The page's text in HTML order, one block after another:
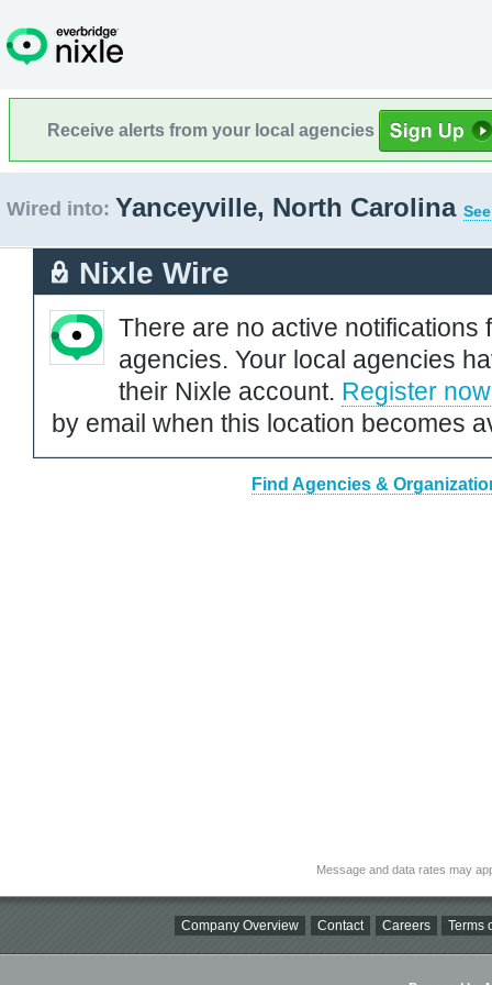
Receive alerts from your local agencies
Wired into: Yanceyville, North Carolina
Nixle Wire
There are no active notifications
agencies. Your local agencies
their Nixle account. Register now
by email when this location becomes
Find Agencies &
Message and data rates may
Company Overview Contact Careers Terms